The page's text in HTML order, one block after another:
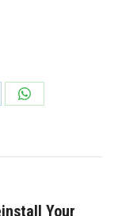
Share
Your